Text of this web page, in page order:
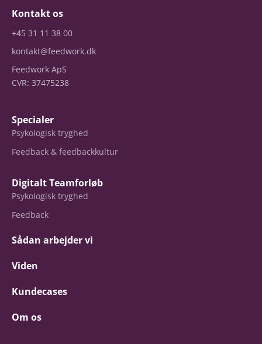
Kontakt os
+45 31 11 38 00
kontakt@feedwork.dk
Feedwork ApS
CVR: 37475238
Specialer
Psykologisk tryghed
Feedback & feedbackkultur
Digitalt Teamforløb
Psykologisk tryghed
Feedback
Sådan arbejder vi
Viden
Kundecases
Om os